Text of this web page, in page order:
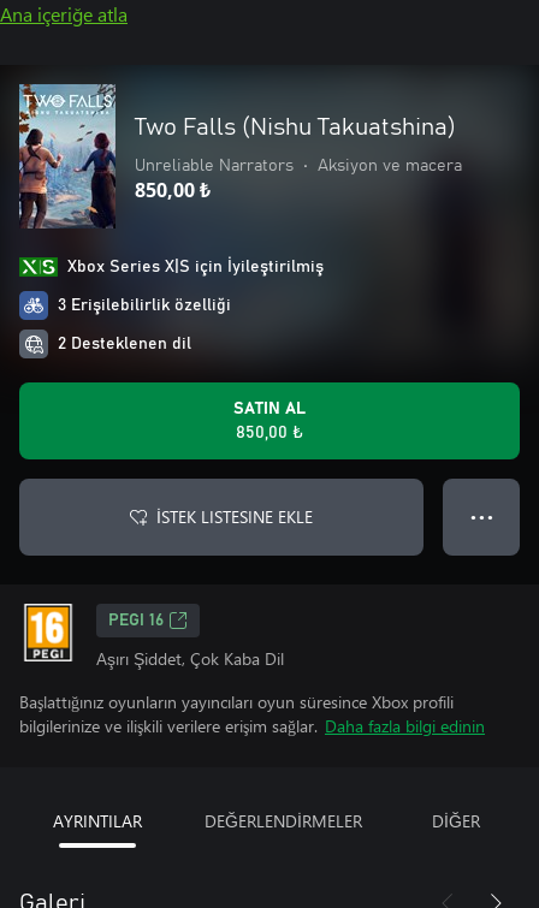
Ana içeriğe atla
Two Falls (Nishu Takuatshina)
Unreliable Narrators • Aksiyon ve macera
850,00 ₺
Xbox Series X|S için İyileştirilmiş
3 Erişilebilirlik özelliği
2 Desteklenen dil
SATIN AL
850,00 ₺
İSTEK LISTESINE EKLE ● ● ●
PEGI 16
Aşırı Şiddet, Çok Kaba Dil
Başlattığınız oyunların yayıncıları oyun süresince Xbox profili
bilgilerinize ve ilişkili verilere erişim sağlar. Daha fazla bilgi edinin
AYRINTILAR DEĞERLENDİRMELER DİĞER
Galeri